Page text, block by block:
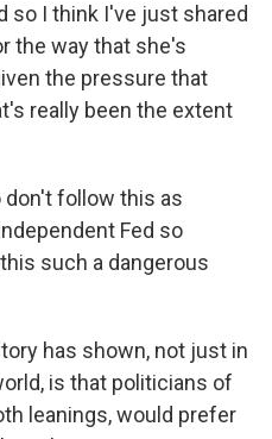
so I think I've just shared
the way that she's
the pressure that
really been the extent
don't follow this as
Fed so
such a dangerous
has shown, not just in
is that politicians of
leanings, would prefer